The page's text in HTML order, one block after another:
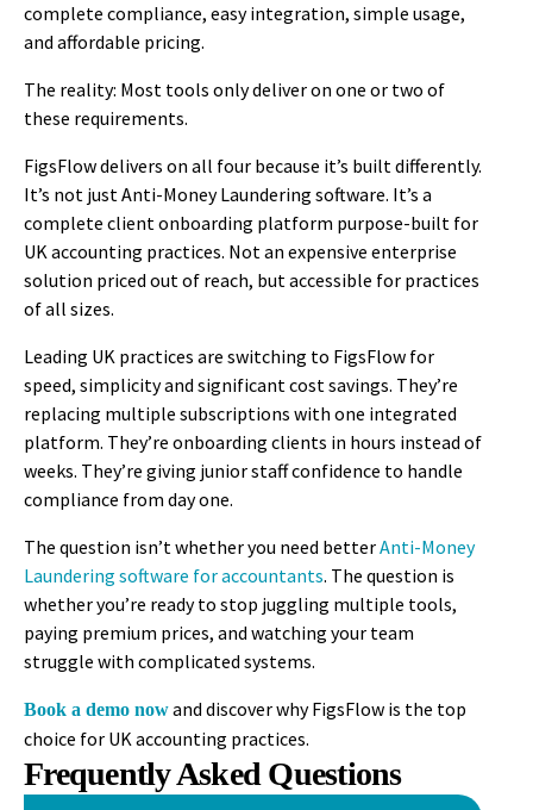
complete compliance, easy integration, simple usage,
and affordable pricing.
The reality: Most tools only deliver on one or two of
these requirements.
FigsFlow delivers on all four because it’s built differently.
It’s not just Anti-Money Laundering software. It’s a
complete client onboarding platform purpose-built for
UK accounting practices. Not an expensive enterprise
solution priced out of reach, but accessible for practices
of all sizes.
Leading UK practices are switching to FigsFlow for
speed, simplicity and significant cost savings. They’re
replacing multiple subscriptions with one integrated
platform. They’re onboarding clients in hours instead of
weeks. They’re giving junior staff confidence to handle
compliance from day one.
The question isn’t whether you need betterAnti-Money
Laundering software for accountants. The question is
whether you’re ready to stop juggling multiple tools,
paying premium prices, and watching your team
struggle with complicated systems.
Book a demo nowand discover why FigsFlow is the top
choice for UK accounting practices.
Frequently Asked Questions